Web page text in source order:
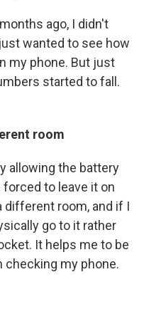
ago, I didn't
wanted to see how
my phone. But just
started to fall.
room
allowing the battery
to leave it on
different room, and if I
go to it rather
It helps me to be
my phone.